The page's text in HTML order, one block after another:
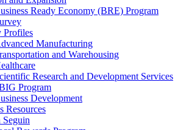
Ready Economy (BRE) Program
Profiles
Manufacturing
and Warehousing
Research and Development Services
Program
Development
Resources